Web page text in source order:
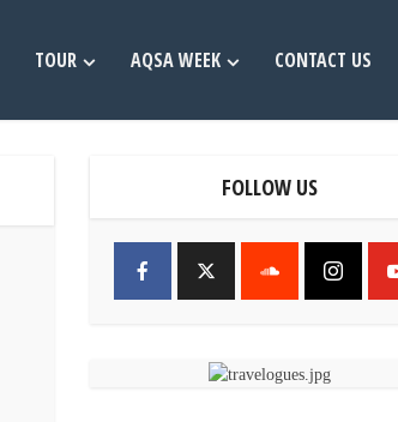
TOUR AQSA WEEK CONTACT US
FOLLOW US